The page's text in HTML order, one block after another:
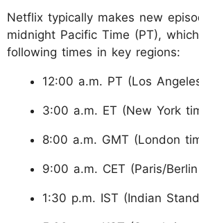
Netflix typically makes new
midnight Pacific Time (PT),
following times in key regions:
12:00 a.m. PT (Los
3:00 a.m. ET (New York
8:00 a.m. GMT (London
9:00 a.m. CET (Paris/
1:30 p.m. IST (Indian